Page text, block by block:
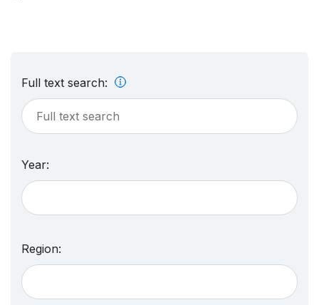
Full text search:
Year:
Region: